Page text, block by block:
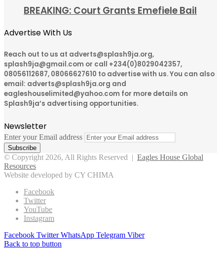
BREAKING: Court Grants Emefiele Bail
Advertise With Us
Reach out to us at adverts@splash9ja.org,
splash9ja@gmail.com or call +234(0)8029042357,
08056112687, 08066627610 to advertise with us. You can also
email: adverts@splash9ja.org and
eagleshouselimited@yahoo.com for more details on
Splash9ja’s advertising opportunities.
Newsletter
Enter your Email address
© Copyright 2026, All Rights Reserved | Eagles House Global
Resources
Website developed by CY CHIMA
Facebook
Twitter
YouTube
Instagram
Facebook Twitter WhatsApp Telegram Viber
Back to top button